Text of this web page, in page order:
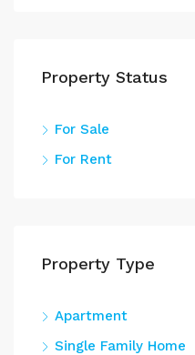
Property Status
For Sale
For Rent
Property Type
Apartment
Single Family Home